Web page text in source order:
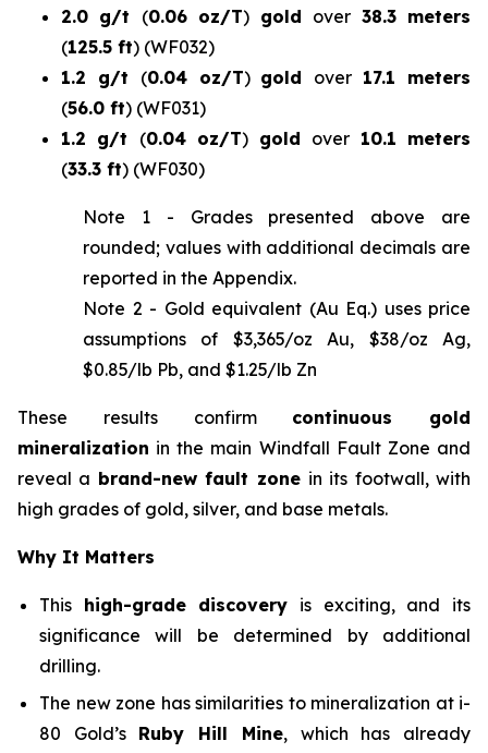
2.0 g/t (0.06 oz/T) gold over 38.3 meters
(125.5 ft) (WF032)
1.2 g/t (0.04 oz/T) gold over 17.1 meters
(56.0 ft) (WF031)
1.2 g/t (0.04 oz/T)gold over 10.1 meters
(33.3 ft) (WF030)
Note 1 - Grades presented above are
rounded; values with additional decimals are
reported in the Appendix.
Note 2 - Gold equivalent (Au Eq.) uses price
assumptions of $3,365/oz Au, $38/oz Ag,
$0.85/lb Pb, and $1.25/lb Zn
These results confirm continuous gold
mineralization in the main Windfall Fault Zone and
reveal a brand-new fault zone in its footwall, with
high grades of gold, silver, and base metals.
Why It Matters
This high-grade discovery is exciting, and its
significance will be determined by additional
drilling.
The new zone has similarities to mineralization at i-
80 Gold’s Ruby Hill Mine, which has already